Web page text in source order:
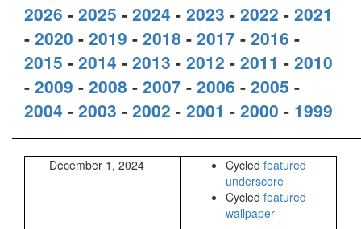
2026 - 2025 - 2024 - 2023 - 2022 - 2021
- 2020 - 2019 - 2018 - 2017 - 2016 -
2015 - 2014 - 2013 - 2012 - 2011 - 2010
- 2009 - 2008 - 2007 - 2006 - 2005 -
2004 - 2003 - 2002 - 2001 - 2000 - 1999
December 1, 2024 Cycled featured
underscore
Cycled featured
wallpaper